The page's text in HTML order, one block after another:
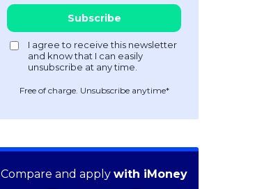
Free of charge. Unsubscribe anytime*
Compare and apply with iMoney